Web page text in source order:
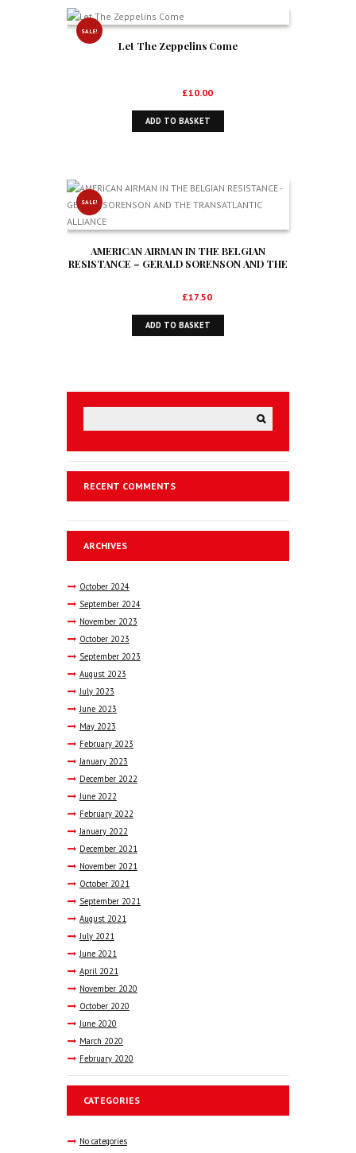
SALE!
Let The Zeppelins Come
Original
price
was:
£10.00Current
price
ADD TO BASKET
SALE!
AMERICAN AIRMAN IN THE BELGIAN
RESISTANCE – GERALD SORENSON AND THE
Original
price
was:
£17.50Current
price
ADD TO BASKET
RECENT COMMENTS
ARCHIVES
October 2024
September 2024
November 2023
October 2023
September 2023
August 2023
July 2023
June 2023
May 2023
February 2023
January 2023
December 2022
June 2022
February 2022
January 2022
December 2021
November 2021
October 2021
September 2021
August 2021
July 2021
June 2021
April 2021
November 2020
October 2020
June 2020
March 2020
February 2020
CATEGORIES
No categories